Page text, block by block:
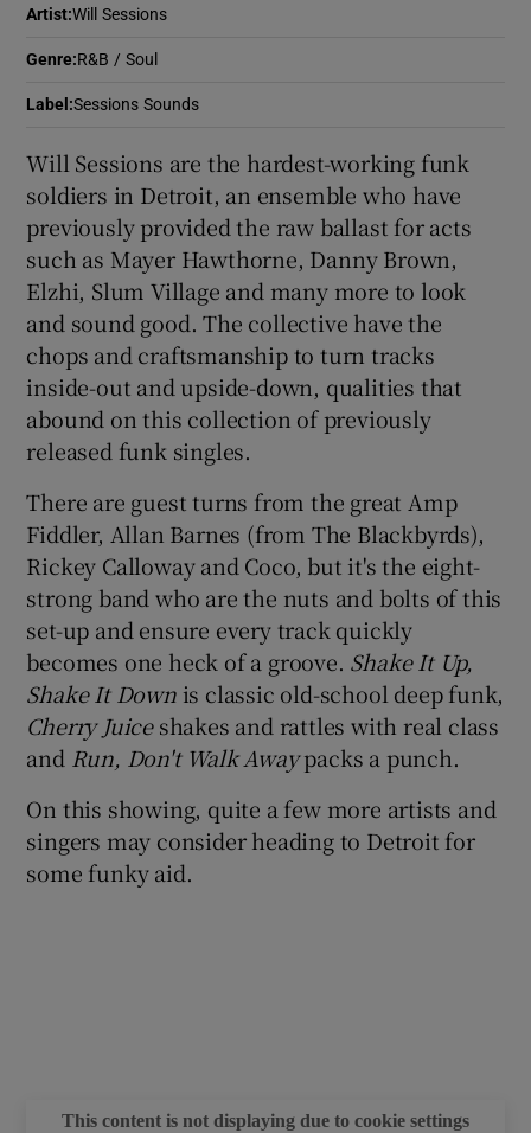
Show Sponsored sub sections
Artist:Will Sessions
Genre: R&B / Soul
Label :Sessions Sounds
Will Sessions are the hardest-working funk
soldiers in Detroit, an ensemble who have
previously provided the raw ballast for acts
such as Mayer Hawthorne, Danny Brown,
Elzhi, Slum Village and many more to look
and sound good. The collective have the
chops and craftsmanship to turn tracks
inside-out and upside-down, qualities that
abound on this collection of previously
released funk singles.
There are guest turns from the great Amp
Fiddler, Allan Barnes (from The Blackbyrds),
Rickey Calloway and Coco, but it's the eight-
strong band who are the nuts and bolts of this
set-up and ensure every track quickly
becomes one heck of a groove. Shake It Up,
Shake It Downis classic old-school deep funk,
Cherry Juiceshakes and rattles with real class
and Run, Don't Walk Awaypacks a punch.
On this showing, quite a few more artists and
singers may consider heading to Detroit for
some funky aid.
This content is not displaying due to cookie settings